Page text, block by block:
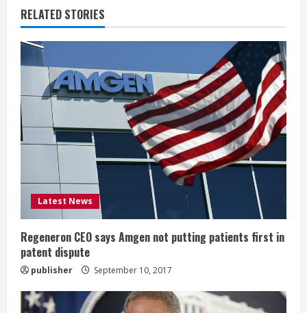
u
e
R
e
a
d
i
n
g
RELATED STORIES
Latest News
Regeneron CEO says Amgen not putting patients first in
patent dispute
publisher September 10, 2017